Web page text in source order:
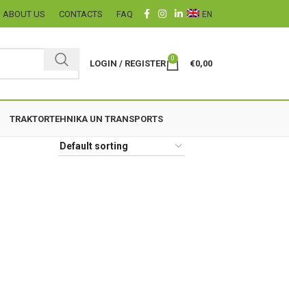
ABOUT US CONTACTS FAQ EN
LOGIN / REGISTER
0
€0,00
TRAKTORTEHNIKA UN TRANSPORTS